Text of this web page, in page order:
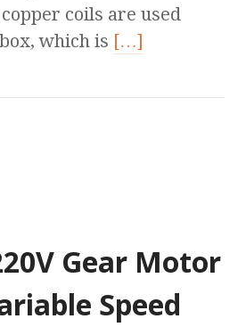
coils are used
which is […]
Gear Motor
Speed